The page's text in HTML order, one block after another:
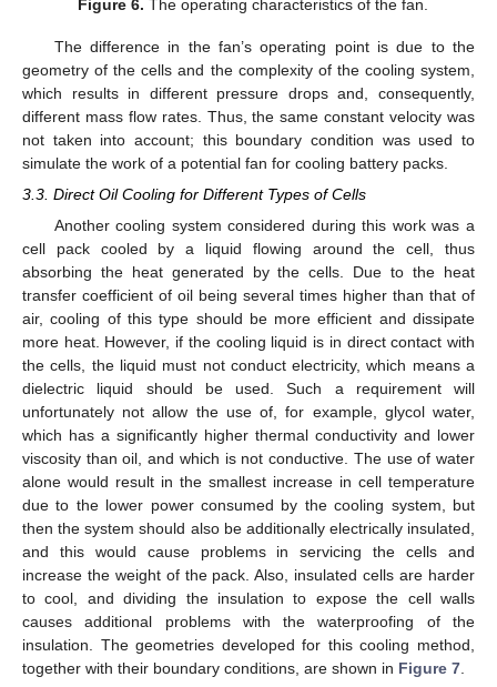
Figure 6. The operating characteristics of the fan.
The difference in the fan’s operating point is due to the
geometry of the cells and the complexity of the cooling system,
which results in different pressure drops and, consequently,
different mass flow rates. Thus, the same constant velocity was
not taken into account; this boundary condition was used to
simulate the work of a potential fan for cooling battery packs.
3.3. Direct Oil Cooling for Different Types of Cells
Another cooling system considered during this work was a
cell pack cooled by a liquid flowing around the cell, thus
absorbing the heat generated by the cells. Due to the heat
transfer coefficient of oil being several times higher than that of
air, cooling of this type should be more efficient and dissipate
more heat. However, if the cooling liquid is in direct contact with
the cells, the liquid must not conduct electricity, which means a
dielectric liquid should be used. Such a requirement will
unfortunately not allow the use of, for example, glycol water,
which has a significantly higher thermal conductivity and lower
viscosity than oil, and which is not conductive. The use of water
alone would result in the smallest increase in cell temperature
due to the lower power consumed by the cooling system, but
then the system should also be additionally electrically insulated,
and this would cause problems in servicing the cells and
increase the weight of the pack. Also, insulated cells are harder
to cool, and dividing the insulation to expose the cell walls
causes additional problems with the waterproofing of the
insulation. The geometries developed for this cooling method,
together with their boundary conditions, are shown in Figure 7.